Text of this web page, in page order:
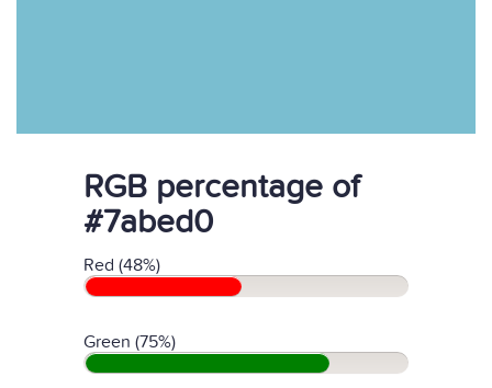
RGB percentage of
#7abed0
Red (48%)
Green (75%)